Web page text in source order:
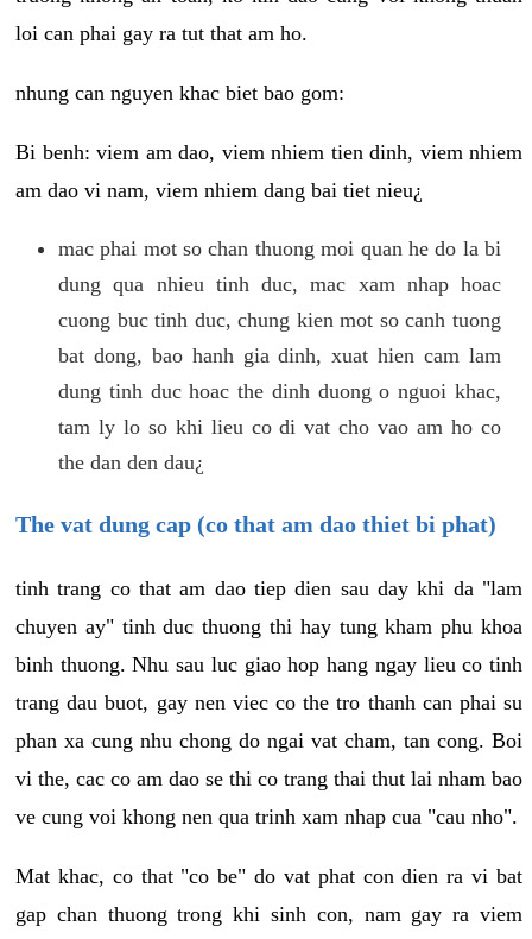
loi can phai gay ra tut that am ho.
nhung can nguyen khac biet bao gom:
Bi benh: viem am dao, viem nhiem tien dinh, viem nhiem
am dao vi nam, viem nhiem dang bai tiet nieu¿
mac phai mot so chan thuong moi quan he do la bi
dung qua nhieu tinh duc, mac xam nhap hoac
cuong buc tinh duc, chung kien mot so canh tuong
bat dong, bao hanh gia dinh, xuat hien cam lam
dung tinh duc hoac the dinh duong o nguoi khac,
tam ly lo so khi lieu co di vat cho vao am ho co
the dan den dau¿
The vat dung cap (co that am dao thiet bi phat)
tinh trang co that am dao tiep dien sau day khi da "lam
chuyen ay" tinh duc thuong thi hay tung kham phu khoa
binh thuong. Nhu sau luc giao hop hang ngay lieu co tinh
trang dau buot, gay nen viec co the tro thanh can phai su
phan xa cung nhu chong do ngai vat cham, tan cong. Boi
vi the, cac co am dao se thi co trang thai thut lai nham bao
ve cung voi khong nen qua trinh xam nhap cua "cau nho".
Mat khac, co that "co be" do vat phat con dien ra vi bat
gap chan thuong trong khi sinh con, nam gay ra viem